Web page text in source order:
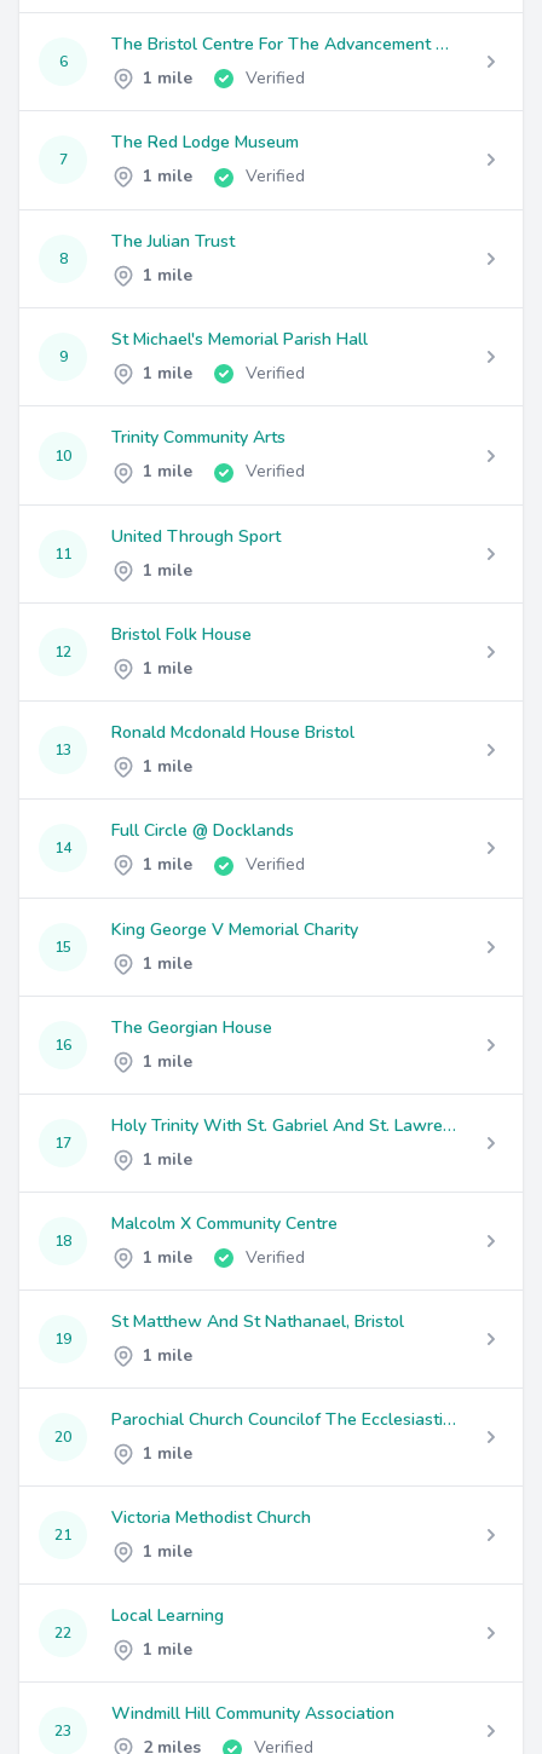
6
The Bristol Centre For The Advancement Of Architecture
1 mile
Verified
7
The Red Lodge Museum
1 mile
Verified
8
The Julian Trust
1 mile
9
St Michael's Memorial Parish Hall
1 mile
Verified
10
Trinity Community Arts
1 mile
Verified
11
United Through Sport
1 mile
12
Bristol Folk House
1 mile
13
Ronald Mcdonald House Bristol
1 mile
14
Full Circle @ Docklands
1 mile
Verified
15
King George V Memorial Charity
1 mile
16
The Georgian House
1 mile
17
Holy Trinity With St. Gabriel And St. Lawrence And St. Jude; Easton
1 mile
18
Malcolm X Community Centre
1 mile
Verified
19
St Matthew And St Nathanael, Bristol
1 mile
20
Parochial Church Councilof The Ecclesiastical Parish Of St Saviour With St Mary Cotham
1 mile
21
Victoria Methodist Church
1 mile
22
Local Learning
1 mile
23
Windmill Hill Community Association
2 miles
Verified